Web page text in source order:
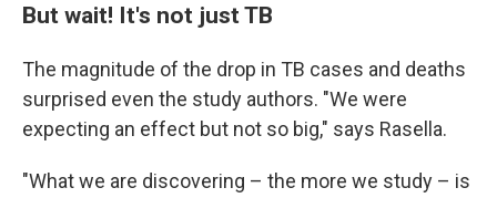
But wait! It's not just TB
The magnitude of the drop in TB cases and deaths
surprised even the study authors. "We were
expecting an effect but not so big," says Rasella.
"What we are discovering – the more we study – is